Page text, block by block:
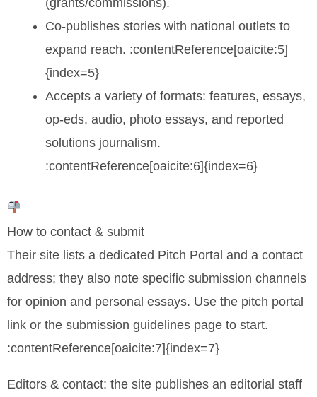
Co-publishes stories with national outlets to
expand reach. :contentReference[oaicite:5]
{index=5}
Accepts a variety of formats: features, essays,
op-eds, audio, photo essays, and reported
solutions journalism.
:contentReference[oaicite:6]{index=6}
How to contact & submit
Their site lists a dedicated Pitch Portal and a contact
address; they also note specific submission channels
for opinion and personal essays. Use the pitch portal
link or the submission guidelines page to start.
:contentReference[oaicite:7]{index=7}
Editors & contact: the site publishes an editorial staff